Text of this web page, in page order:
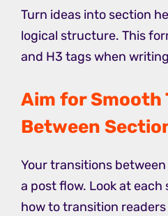
Turn ideas into section
logical structure. This
and H3 tags when
Aim for Smooth
Between
Your transitions
a post flow. Look at
how to transition